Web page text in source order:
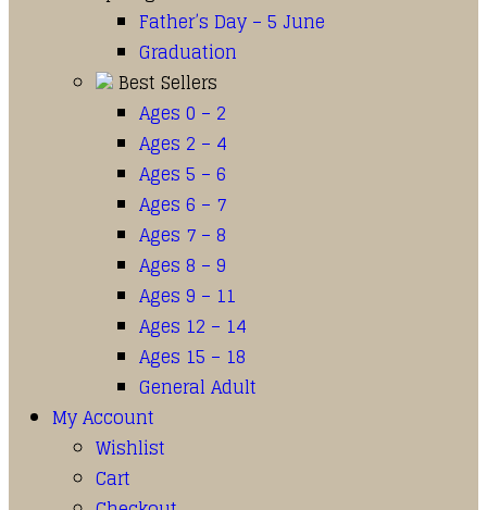
Father’s Day – 5 June
Graduation
Best Sellers
Ages 0 – 2
Ages 2 – 4
Ages 5 – 6
Ages 6 – 7
Ages 7 – 8
Ages 8 – 9
Ages 9 – 11
Ages 12 – 14
Ages 15 – 18
General Adult
My Account
Wishlist
Cart